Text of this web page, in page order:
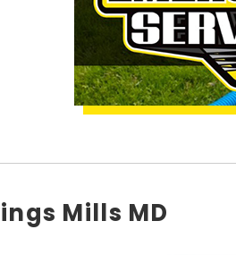
Mills MD